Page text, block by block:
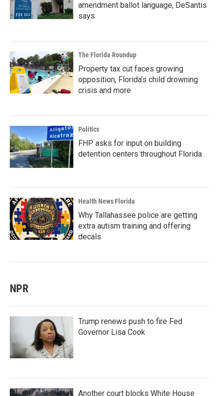
amendment ballot language, DeSantis
says
The Florida Roundup
Property tax cut faces growing
opposition, Florida’s child drowning
crisis and more
Politics
FHP asks for input on building
detention centers throughout Florida
Health News Florida
Why Tallahassee police are getting
extra autism training and offering
decals
NPR
Trump renews push to fire Fed
Governor Lisa Cook
Another court blocks White House